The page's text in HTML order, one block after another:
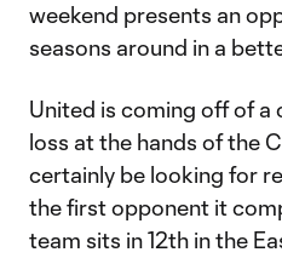
weekend presents an
seasons around in a
United is coming off of a
loss at the hands of the
certainly be looking for
the first opponent it
team sits in 12th in the